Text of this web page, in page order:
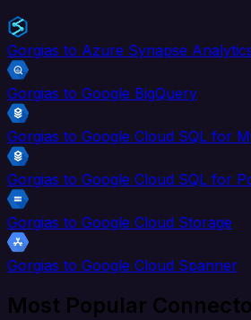
Gorgias to Azure Synapse
Gorgias to Google BigQuery
Gorgias to Google Cloud SQL for
Gorgias to Google Cloud SQL for
Gorgias to Google Cloud Storage
Gorgias to Google Cloud Spanner
Most Popular